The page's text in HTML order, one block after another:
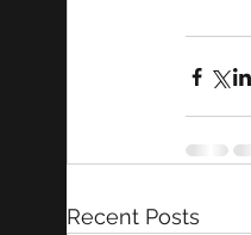
Recent Posts